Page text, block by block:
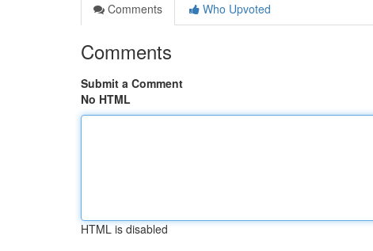
Comments
Who Upvoted
Comments
Submit a Comment
No HTML
HTML is disabled